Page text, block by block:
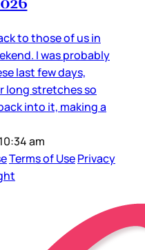
to those of us in
I was probably
last few days,
long stretches so
into it, making a
am
Terms of UsePrivacy